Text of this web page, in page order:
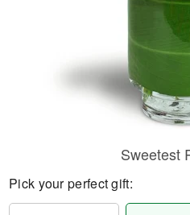
Sweetest
Pick your perfect gift: